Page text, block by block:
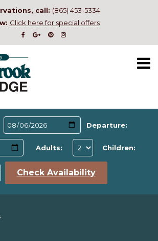
call: (865) 453-5334
Click here for special offers
Departure:
Adults: Children:
Check Availability